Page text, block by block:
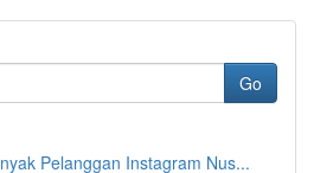
Go
Pelanggan Instagram Nus...